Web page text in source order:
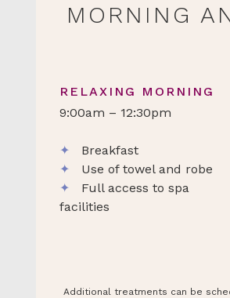
MORNING
RELAXING MORNING
9:00am – 12:30pm
✦
Breakfast
✦
Use of towel and robe
✦
Full access to spa
facilities
Additional treatments can be